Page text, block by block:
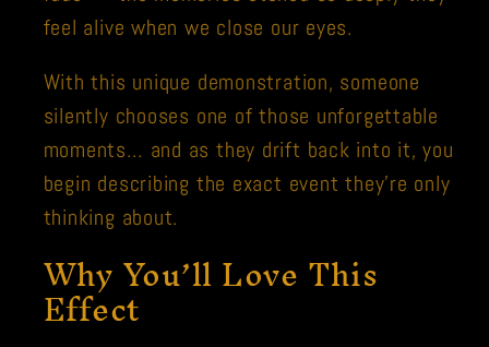
feel alive when we close our eyes.
With this unique demonstration, someone
silently chooses one of those unforgettable
moments… and as they drift back into it, you
begin describing the exact event they’re only
thinking about.
Why You’ll Love This
Effect